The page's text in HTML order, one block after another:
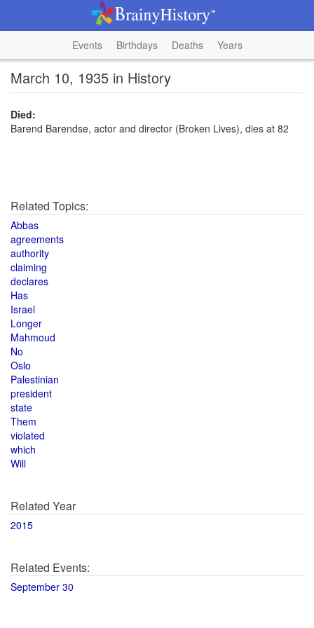
Events Birthdays Deaths Years
March 10, 1935 in History
Died:
Barend Barendse, actor and director (Broken Lives), dies at 82
Related Topics:
Abbas
agreements
authority
claiming
declares
Has
Israel
Longer
Mahmoud
No
Oslo
Palestinian
president
state
Them
violated
which
Will
Related Year
2015
Related Events:
September 30